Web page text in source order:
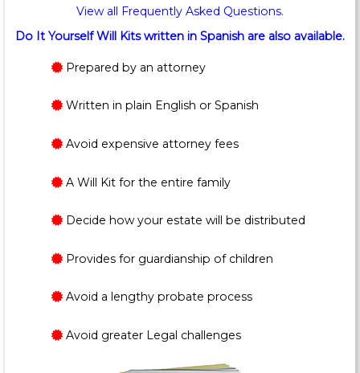
View all Frequently Asked Questions.
Do It Yourself Will Kits written in Spanish are also available.
Prepared by an attorney
Written in plain English or Spanish
Avoid expensive attorney fees
A Will Kit for the entire family
Decide how your estate will be distributed
Provides for guardianship of children
Avoid a lengthy probate process
Avoid greater Legal challenges